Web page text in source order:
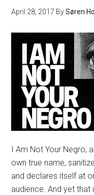
April 28, 2017 BySøren
I Am Not Your Negro,
own true name,
and declares itself at
audience. And yet that